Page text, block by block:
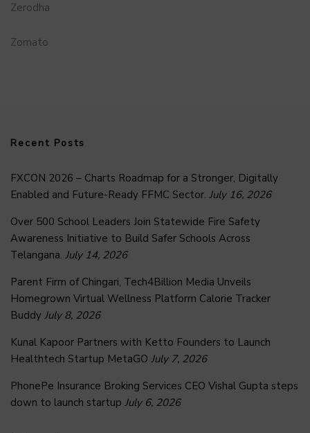
Zerodha
Zomato
Recent Posts
FXCON 2026 – Charts Roadmap for a Stronger, Digitally
Enabled and Future-Ready FFMC Sector. July 16, 2026
Over 500 School Leaders Join Statewide Fire Safety
Awareness Initiative to Build Safer Schools Across
Telangana. July 14, 2026
Parent Firm of Chingari, Tech4Billion Media Unveils
Homegrown Virtual Wellness Platform Calorie Tracker
Buddy July 8, 2026
Kunal Kapoor Partners with Ketto Founders to Launch
Healthtech Startup MetaGO July 7, 2026
PhonePe Insurance Broking Services CEO Vishal Gupta steps
down to launch startup July 6, 2026